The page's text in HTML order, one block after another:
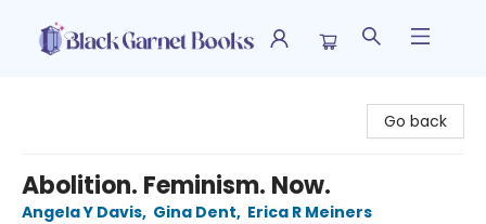
Go back
Abolition. Feminism. Now.
Angela Y Davis, Gina Dent, Erica R Meiners